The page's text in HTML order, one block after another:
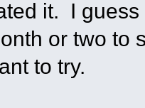
it. I guess
or two to
to try.